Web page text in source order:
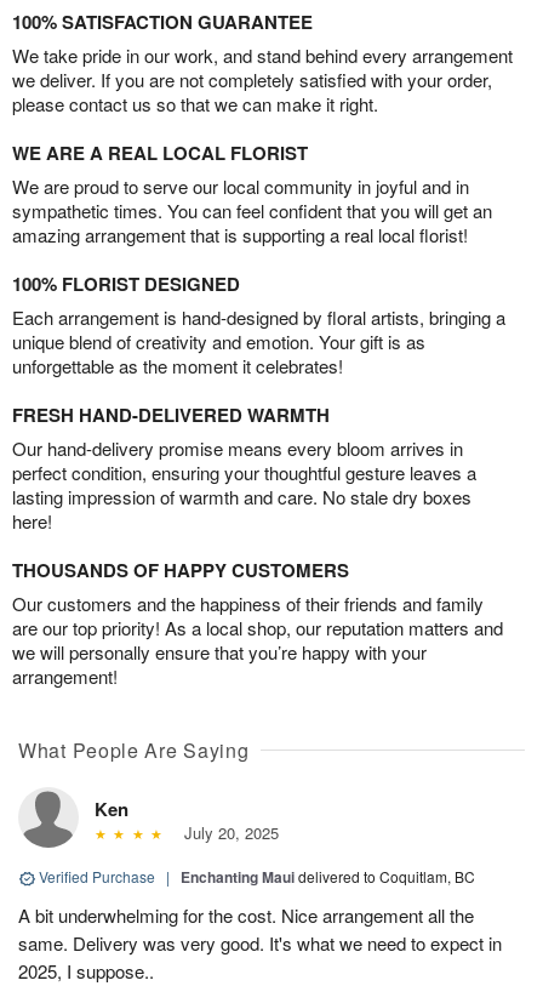
100% SATISFACTION GUARANTEE
We take pride in our work, and stand behind every arrangement
we deliver. If you are not completely satisfied with your order,
please contact us so that we can make it right.
WE ARE A REAL LOCAL FLORIST
We are proud to serve our local community in joyful and in
sympathetic times. You can feel confident that you will get an
amazing arrangement that is supporting a real local florist!
100% FLORIST DESIGNED
Each arrangement is hand-designed by floral artists, bringing a
unique blend of creativity and emotion. Your gift is as
unforgettable as the moment it celebrates!
FRESH HAND-DELIVERED WARMTH
Our hand-delivery promise means every bloom arrives in
perfect condition, ensuring your thoughtful gesture leaves a
lasting impression of warmth and care. No stale dry boxes
here!
THOUSANDS OF HAPPY CUSTOMERS
Our customers and the happiness of their friends and family
are our top priority! As a local shop, our reputation matters and
we will personally ensure that you’re happy with your
arrangement!
What People Are Saying
Ken
July 20, 2025
Verified Purchase | Enchanting Mauidelivered to Coquitlam, BC
A bit underwhelming for the cost. Nice arrangement all the
same. Delivery was very good. It's what we need to expect in
2025, I suppose..